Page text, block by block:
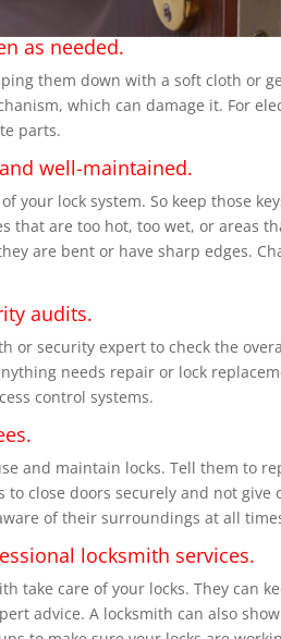
as needed.
them down with a soft cloth or
which can damage it. For
parts.
well-maintained.
your lock system. So keep those
that are too hot, too wet, or areas
are bent or have sharp edges.
audits.
or security expert to check the
needs repair or lock
control systems.
and maintain locks. Tell them to
close doors securely and not
of their surroundings at all
locksmith services.
take care of your locks. They can
advice. A locksmith can also